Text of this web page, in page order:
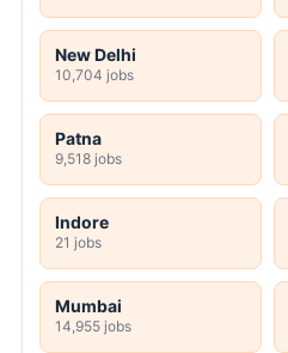
New Delhi
10,704 jobs
Patna
9,518 jobs
Indore
21 jobs
Mumbai
14,955 jobs